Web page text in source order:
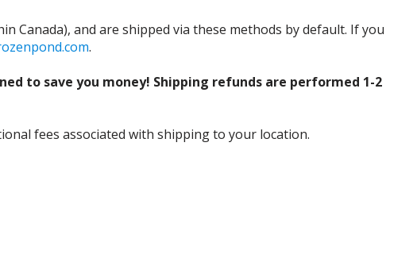
Canada), and are shipped via these methods by default. If you
.
to save you money! Shipping refunds are performed 1-2
fees associated with shipping to your location.